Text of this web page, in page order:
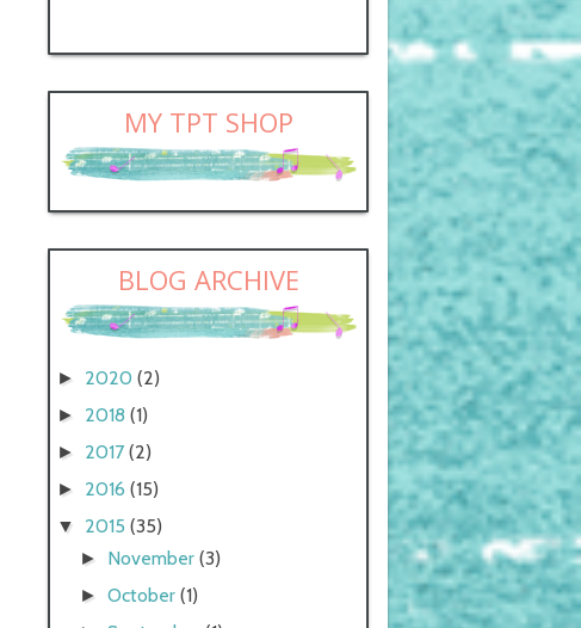
MY TPT SHOP
BLOG ARCHIVE
► 2020 (2)
► 2018 (1)
► 2017 (2)
► 2016 (15)
▼ 2015 (35)
► November(3)
►October(1)